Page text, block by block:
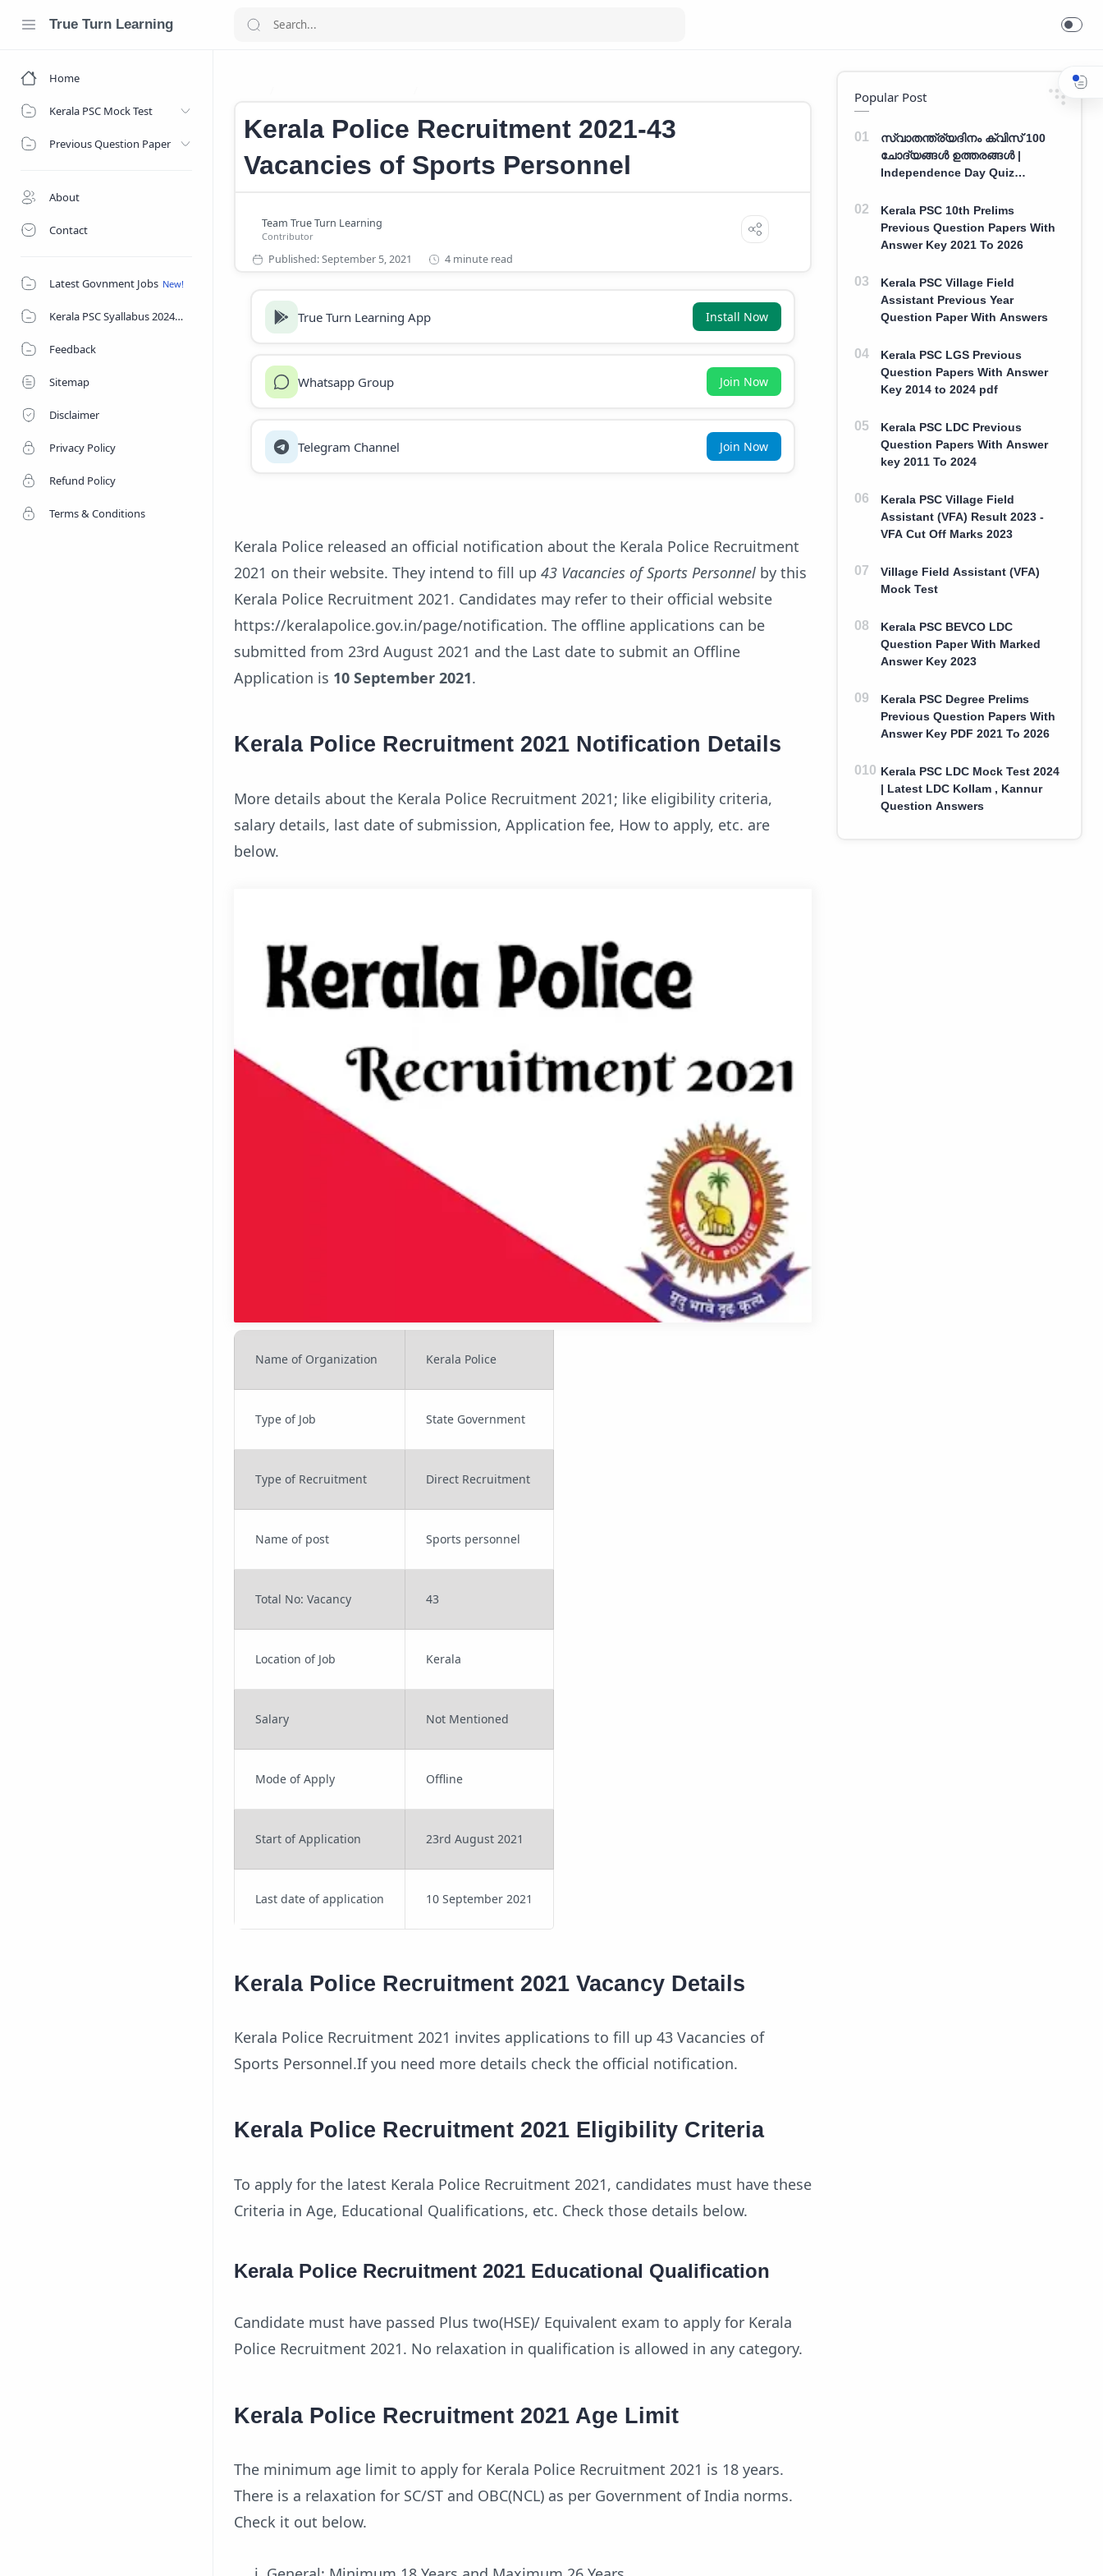
True Turn Learning
Home
Kerala PSC Mock Test
Previous Question Paper
About
Contact
Latest Govnment Jobs
Kerala PSC Syallabus 2024
Feedback
Sitemap
Disclaimer
Privacy Policy
Refund Policy
Terms & Conditions
Kerala Police Recruitment 2021-43
Vacancies of Sports Personnel
4 minute read
True Turn Learning App Install Now
Whatsapp Group Join Now
Telegram Channel Join Now
Kerala Police released an official notification about the Kerala Police Recruitment
2021 on their website. They intend to fill up 43 Vacancies of Sports Personnel by this
Kerala Police Recruitment 2021. Candidates may refer to their official website
https://keralapolice.gov.in/page/notification. The offline applications can be
submitted from 23rd August 2021 and the Last date to submit an Offline
Application is 10 September 2021.
Kerala Police Recruitment 2021 Notification Details
More details about the Kerala Police Recruitment 2021; like eligibility criteria,
salary details, last date of submission, Application fee, How to apply, etc. are
below.
Name of Organization Kerala Police
Type of Job State Government
Type of Recruitment Direct Recruitment
Name of post Sports personnel
Total No: Vacancy 43
Location of Job Kerala
Salary Not Mentioned
Mode of Apply Offline
Start of Application 23rd August 2021
Last date of application 10 September 2021
Kerala Police Recruitment 2021 Vacancy Details
Kerala Police Recruitment 2021 invites applications to fill up 43 Vacancies of
Sports Personnel.If you need more details check the official notification.
Kerala Police Recruitment 2021 Eligibility Criteria
To apply for the latest Kerala Police Recruitment 2021, candidates must have these
Criteria in Age, Educational Qualifications, etc. Check those details below.
Kerala Police Recruitment 2021 Educational Qualification
Candidate must have passed Plus two(HSE)/ Equivalent exam to apply for Kerala
Police Recruitment 2021. No relaxation in qualification is allowed in any category.
Kerala Police Recruitment 2021 Age Limit
The minimum age limit to apply for Kerala Police Recruitment 2021 is 18 years.
There is a relaxation for SC/ST and OBC(NCL) as per Government of India norms.
Check it out below.
Popular Post
സ്വാതന്ത്ര്യദിനം ക്വിസ് 100
ചോദ്യങ്ങൾ ഉത്തരങ്ങൾ |
Independence Day Quiz
Answers
Kerala PSC 10th Prelims
Previous Question Papers With
Answer Key 2021 To 2026
Kerala PSC Village Field
Assistant Previous Year
Question Paper With Answers
Kerala PSC LGS Previous
Question Papers With Answer
Key 2014 to 2024 pdf
Kerala PSC LDC Previous
Question Papers With Answer
key 2011 To 2024
Kerala PSC Village Field
Assistant (VFA) Result 2023 -
VFA Cut Off Marks 2023
Village Field Assistant (VFA)
Mock Test
Kerala PSC BEVCO LDC
Question Paper With Marked
Answer Key 2023
Kerala PSC Degree Prelims
Previous Question Papers With
Answer Key PDF 2021 To 2026
Kerala PSC LDC Mock Test 2024
| Latest LDC Kollam , Kannur
Question Answers